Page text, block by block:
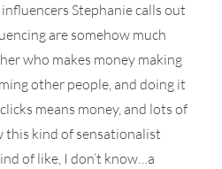
Stephanie calls out
are somehow much
who makes money making
other people, and doing it
means money, and lots of
this kind of sensationalist
of like, I don’t know…a